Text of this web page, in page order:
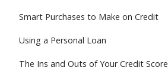
Smart Purchases to Make on Credit
Using a Personal Loan
The Ins and Outs of Your Credit Score